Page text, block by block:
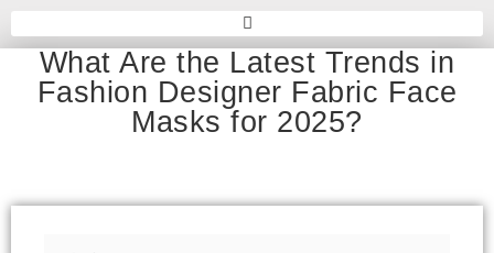
What Are the Latest Trends in
Fashion Designer Fabric Face
Masks for 2025?